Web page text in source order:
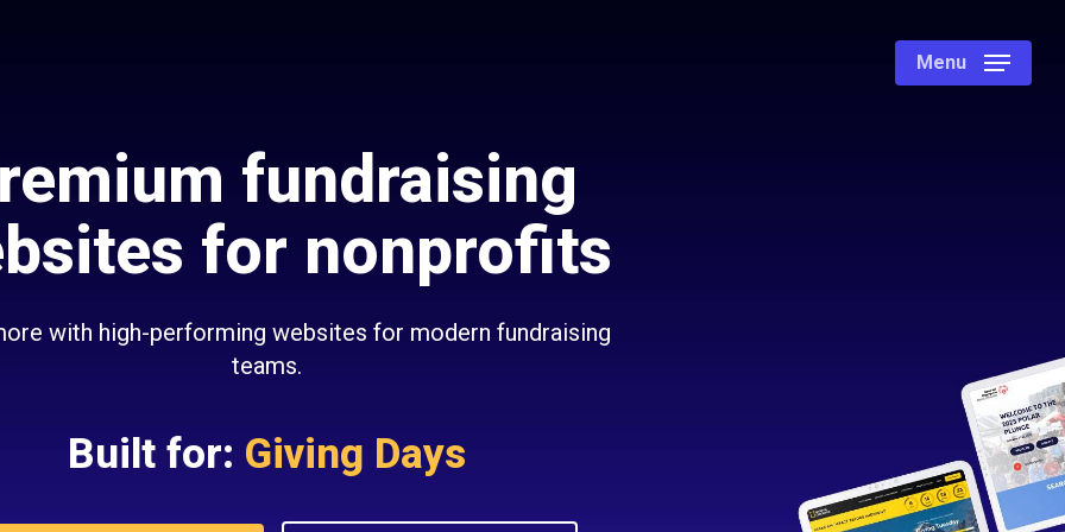
Menu
fundraising
for nonprofits
with high-performing websites for modern fundraising
teams.
Built for: Giving Days